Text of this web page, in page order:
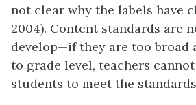
not clear why the labels have
2004). Content standards are
develop—if they are too broad
to grade level, teachers
students to meet the